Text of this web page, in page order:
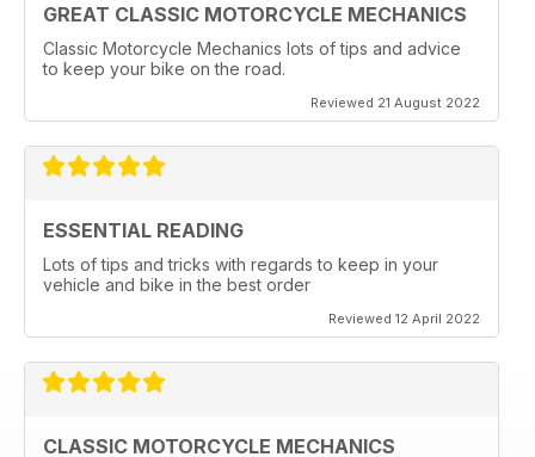
GREAT CLASSIC MOTORCYCLE MECHANICS
Classic Motorcycle Mechanics lots of tips and advice
to keep your bike on the road.
Reviewed 21 August 2022
ESSENTIAL READING
Lots of tips and tricks with regards to keep in your
vehicle and bike in the best order
Reviewed 12 April 2022
CLASSIC MOTORCYCLE MECHANICS